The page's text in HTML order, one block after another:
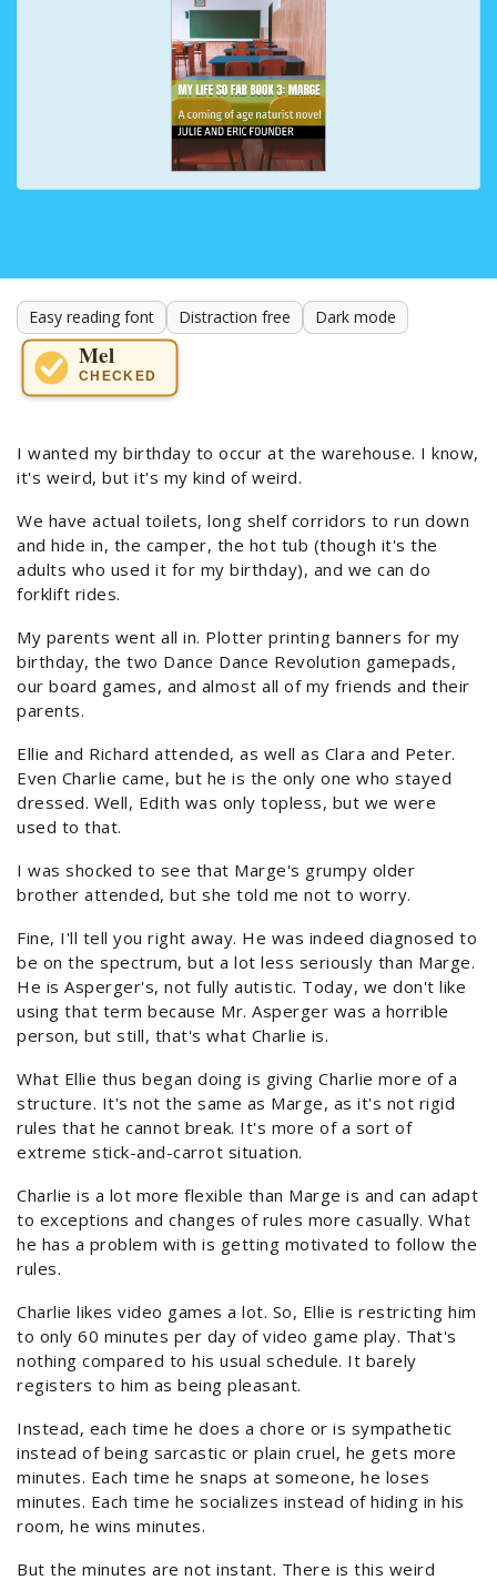
Easy reading font Distraction free Dark mode
Mel
CHECKED
I wanted my birthday to occur at the warehouse. I know,
it's weird, but it's my kind of weird.
We have actual toilets, long shelf corridors to run down
and hide in, the camper, the hot tub (though it's the
adults who used it for my birthday), and we can do
forklift rides.
My parents went all in. Plotter printing banners for my
birthday, the two Dance Dance Revolution gamepads,
our board games, and almost all of my friends and their
parents.
Ellie and Richard attended, as well as Clara and Peter.
Even Charlie came, but he is the only one who stayed
dressed. Well, Edith was only topless, but we were
used to that.
I was shocked to see that Marge's grumpy older
brother attended, but she told me not to worry.
Fine, I'll tell you right away. He was indeed diagnosed to
be on the spectrum, but a lot less seriously than Marge.
He is Asperger's, not fully autistic. Today, we don't like
using that term because Mr. Asperger was a horrible
person, but still, that's what Charlie is.
What Ellie thus began doing is giving Charlie more of a
structure. It's not the same as Marge, as it's not rigid
rules that he cannot break. It's more of a sort of
extreme stick-and-carrot situation.
Charlie is a lot more flexible than Marge is and can adapt
to exceptions and changes of rules more casually. What
he has a problem with is getting motivated to follow the
rules.
Charlie likes video games a lot. So, Ellie is restricting him
to only 60 minutes per day of video game play. That's
nothing compared to his usual schedule. It barely
registers to him as being pleasant.
Instead, each time he does a chore or is sympathetic
instead of being sarcastic or plain cruel, he gets more
minutes. Each time he snaps at someone, he loses
minutes. Each time he socializes instead of hiding in his
room, he wins minutes.
But the minutes are not instant. There is this weird